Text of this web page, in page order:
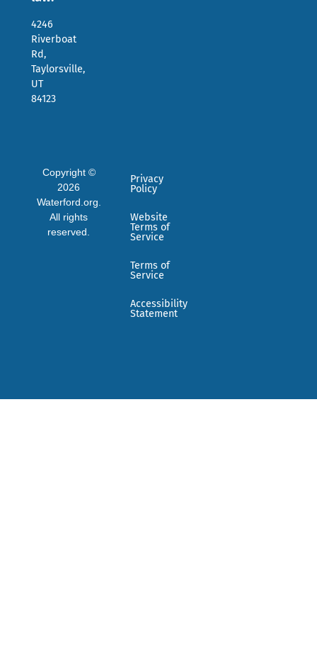
4246
Riverboat
Rd,
Taylorsville,
UT
84123
Copyright ©
2026
Waterford.org.
All rights
reserved.
Privacy
Policy
Website
Terms of
Service
Terms of
Service
Accessibility
Statement